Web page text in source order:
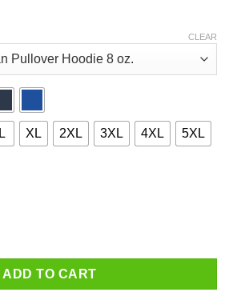
through
$44.99
L XL 2XL 3XL 4XL 5XL
CLEAR
ADD TO CART